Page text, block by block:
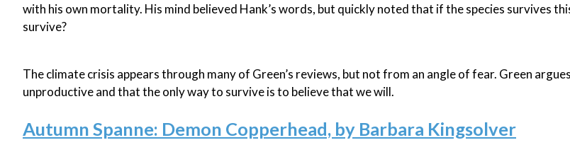
with his own mortality. His mind believed Hank’s words, but quickly noted that if the species survives
survive?
The climate crisis appears through many of Green’s reviews, but not from an angle of fear. Green
unproductive and that the only way to survive is to believe that we will.
Autumn Spanne: Demon Copperhead, by Barbara Kingsolver